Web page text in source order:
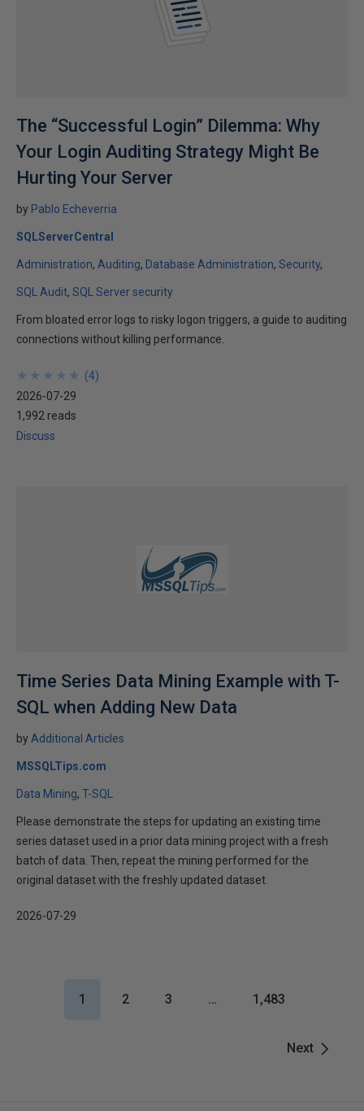
The “Successful Login” Dilemma: Why
Your Login Auditing Strategy Might Be
Hurting Your Server
by Pablo Echeverria
SQLServerCentral
Administration Auditing Database Administration Security
SQL Audit SQL Server security
From bloated error logs to risky logon triggers, a guide to auditing
connections without killing performance.
★
★
★
★
★
★
★
★
★
★ (4)
2026-07-29
1,992 reads
Discuss
Time Series Data Mining Example with T-
SQL when Adding New Data
by Additional Articles
MSSQLTips.com
Data Mining T-SQL
Please demonstrate the steps for updating an existing time
series dataset used in a prior data mining project with a fresh
batch of data. Then, repeat the mining performed for the
original dataset with the freshly updated dataset.
2026-07-29
Next
1 2 3 … 1,483